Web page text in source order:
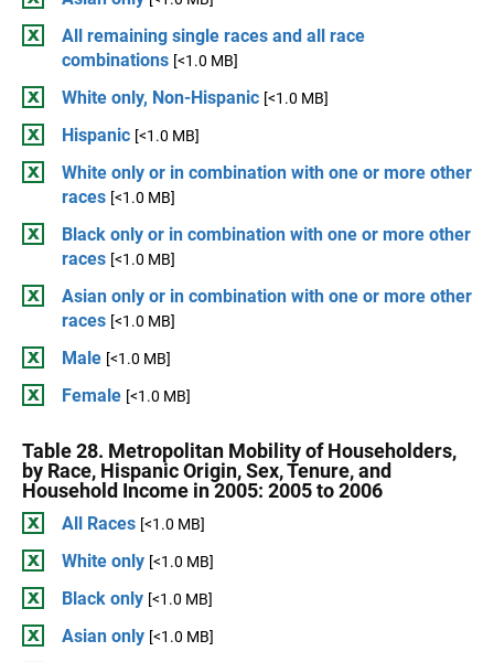
All remaining single races and all race
combinations [<1.0 MB]
White only, Non-Hispanic [<1.0 MB]
Hispanic [<1.0 MB]
White only or in combination with one or more other
races [<1.0 MB]
Black only or in combination with one or more other
races [<1.0 MB]
Asian only or in combination with one or more other
races [<1.0 MB]
Male [<1.0 MB]
Female [<1.0 MB]
Table 28. Metropolitan Mobility of Householders,
by Race, Hispanic Origin, Sex, Tenure, and
Household Income in 2005: 2005 to 2006
All Races [<1.0 MB]
White only [<1.0 MB]
Black only [<1.0 MB]
Asian only [<1.0 MB]